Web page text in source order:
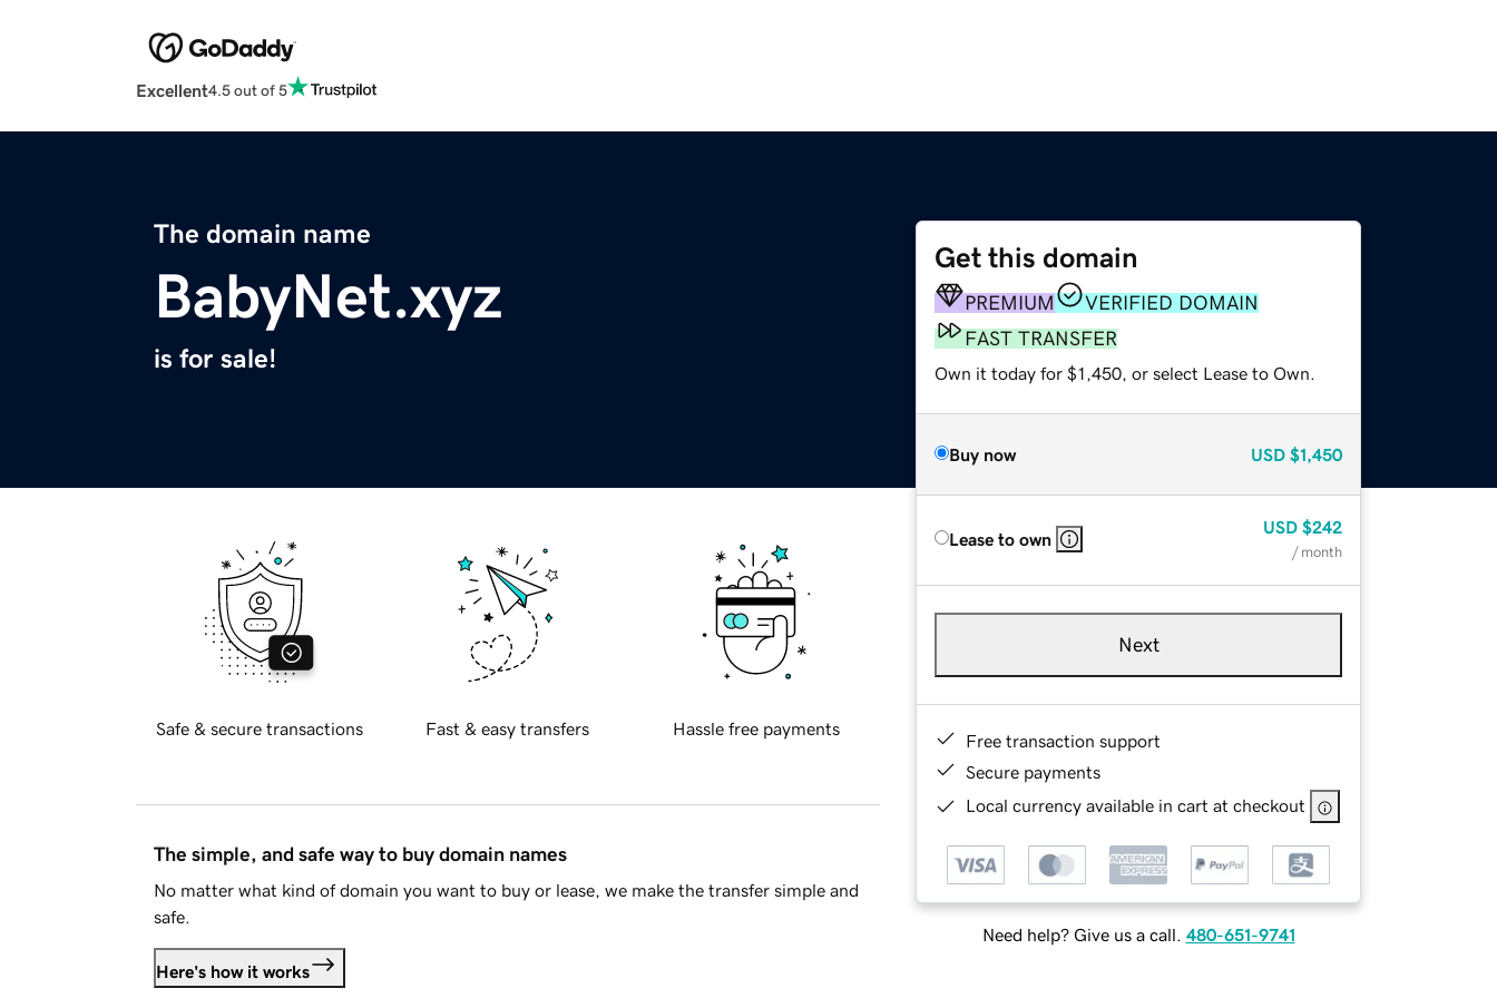
Excellent4.5 out of 5
The domain name
BabyNet.xyz
is for sale!
Get this domain
PREMIUM
VERIFIED DOMAIN
FAST TRANSFER
Own it today for $1,450, or select Lease to Own.
Buy now USD $1,450
Lease to own
USD $242
/ month
Next
Free transaction support
Secure payments
Local currency available in cart at checkout
Need help? Give us a call. 480-651-9741
Safe & secure transactions Fast & easy transfers Hassle free payments
The simple, and safe way to buy domain names
No matter what kind of domain you want to buy or lease, we make the transfer simple and
safe.
Here's how it works